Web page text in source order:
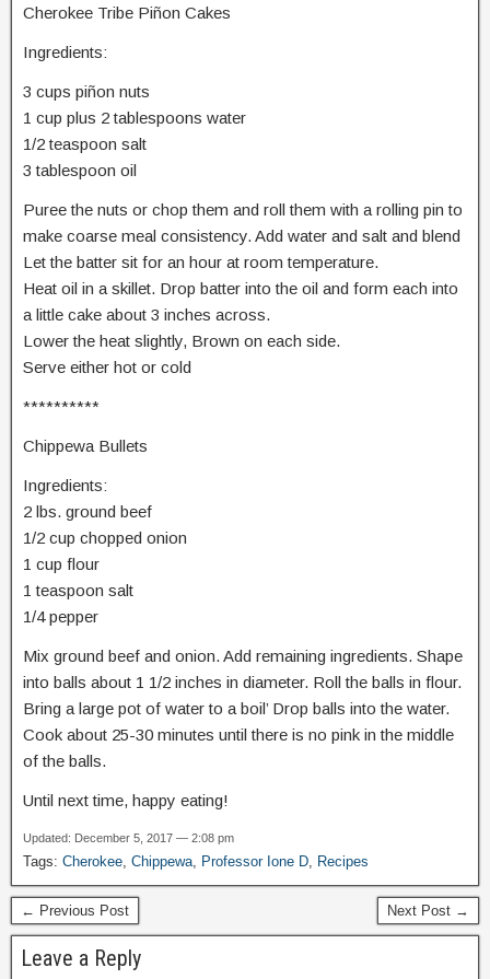
Cherokee Tribe Piñon Cakes
Ingredients:
3 cups piñon nuts
1 cup plus 2 tablespoons water
1/2 teaspoon salt
3 tablespoon oil
Puree the nuts or chop them and roll them with a rolling pin to
make coarse meal consistency. Add water and salt and blend
Let the batter sit for an hour at room temperature.
Heat oil in a skillet. Drop batter into the oil and form each into
a little cake about 3 inches across.
Lower the heat slightly, Brown on each side.
Serve either hot or cold
**********
Chippewa Bullets
Ingredients:
2 lbs. ground beef
1/2 cup chopped onion
1 cup flour
1 teaspoon salt
1/4 pepper
Mix ground beef and onion. Add remaining ingredients. Shape
into balls about 1 1/2 inches in diameter. Roll the balls in flour.
Bring a large pot of water to a boil’ Drop balls into the water.
Cook about 25-30 minutes until there is no pink in the middle
of the balls.
Until next time, happy eating!
Updated: December 5, 2017 — 2:08 pm
Tags: Cherokee Chippewa Professor Ione D Recipes
← Previous Post Next Post →
Leave a Reply